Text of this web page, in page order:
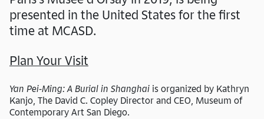
presented in the United States for the first
time at MCASD.
Plan Your Visit
Yan Pei-Ming: A Burial in Shanghai is organized by Kathryn
Kanjo, The David C. Copley Director and CEO, Museum of
Contemporary Art San Diego.